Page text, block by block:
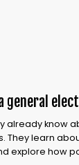
general
already know
They learn
explore how